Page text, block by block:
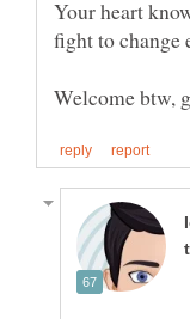
Your heart
Welcome btw,